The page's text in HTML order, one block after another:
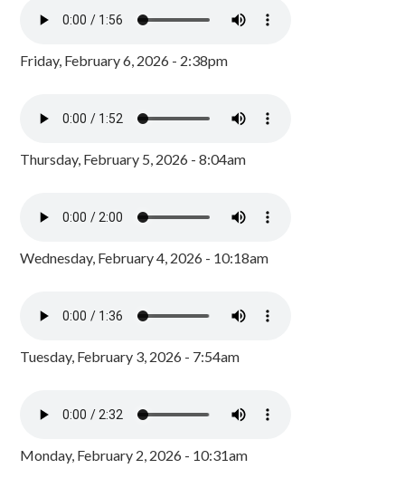
Friday, February 6, 2026 - 2:38pm
Thursday, February 5, 2026 - 8:04am
Wednesday, February 4, 2026 - 10:18am
Tuesday, February 3, 2026 - 7:54am
Monday, February 2, 2026 - 10:31am